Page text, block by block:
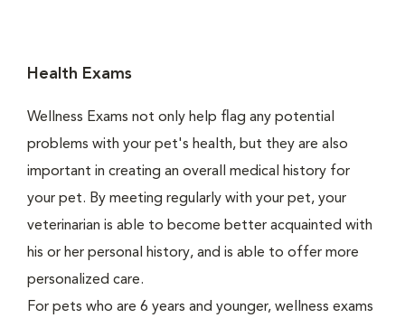
Health Exams
Wellness Exams not only help flag any potential
problems with your pet's health, but they are also
important in creating an overall medical history for
your pet. By meeting regularly with your pet, your
veterinarian is able to become better acquainted with
his or her personal history, and is able to offer more
personalized care.
For pets who are 6 years and younger, wellness exams